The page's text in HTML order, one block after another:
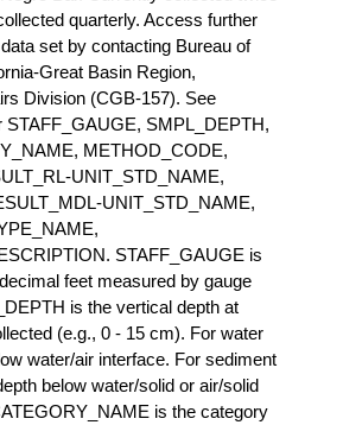
quarterly. Access further
set by contacting Bureau of
Great Basin Region,
Division (CGB-157). See
STAFF_GAUGE, SMPL_DEPTH,
METHOD_CODE,
UNIT_STD_NAME,
UNIT_STD_NAME,
STAFF_GAUGE is
feet measured by gauge
is the vertical depth at
(e.g., 0 - 15 cm). For water
water/air interface. For sediment
below water/solid or air/solid
is the category